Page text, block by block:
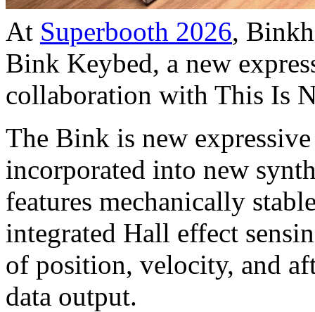
At Superbooth 2026,
Bink Keybed, a new
collaboration with This Is
The Bink is new
incorporated into new
features mechanically
integrated Hall effect
of position, velocity, and
data output.